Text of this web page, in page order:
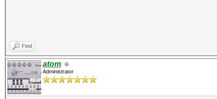
Find
atom
Administrator